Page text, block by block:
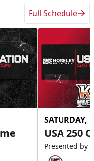
Full Schedule
SATURDAY,
USA 250
Presented by